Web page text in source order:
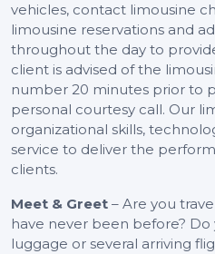
vehicles, contact limousine
limousine reservations and
throughout the day to
client is advised of the
number 20 minutes prior to
personal courtesy call. Our
organizational skills,
service to deliver the
clients.
Meet & Greet – Are you
have never been before?
luggage or several arriving